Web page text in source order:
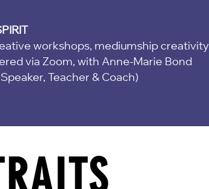
workshops, mediumship creativity
via Zoom, with Anne-Marie Bond
Teacher & Coach)